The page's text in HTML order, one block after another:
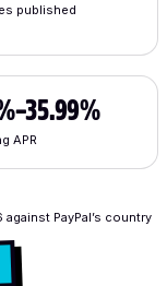
published
APR
against PayPal’s country